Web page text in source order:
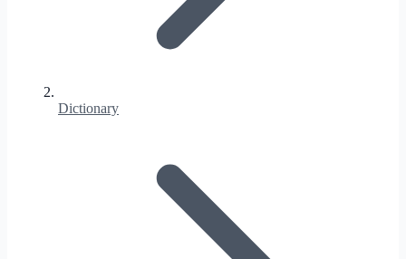
Dictionary